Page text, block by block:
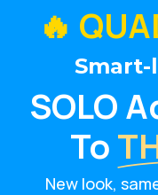
🔥
Smart-
SOLO
To
New look,